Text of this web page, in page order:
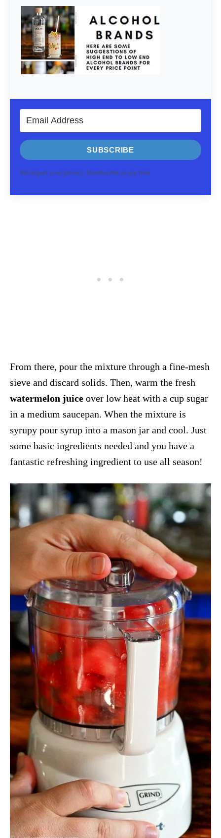
SUBSCRIBE
We respect your privacy. Unsubscribe at any time.
From there, pour the mixture through a fine-mesh
sieve and discard solids. Then, warm the fresh
watermelon juice over low heat with a cup sugar
in a medium saucepan. When the mixture is
syrupy pour syrup into a mason jar and cool. Just
some basic ingredients needed and you have a
fantastic refreshing ingredient to use all season!